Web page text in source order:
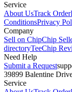
Service
About UsTrack Order
ConditionsPrivacy
Company
Sell on ChipChip
directoryTeeChip
Need Help
Submit a Request
39899 Balentine
Service